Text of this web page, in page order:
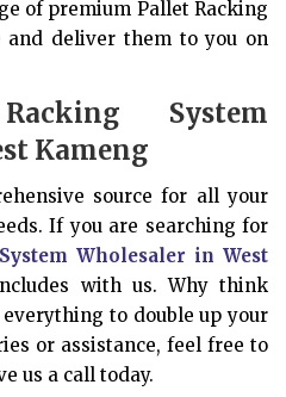
of premium Pallet Racking
and deliver them to you on
System
Kameng
source for all your
If you are searching for
Wholesaler in West
with us. Why think
to double up your
or assistance, feel free to
us a call today.